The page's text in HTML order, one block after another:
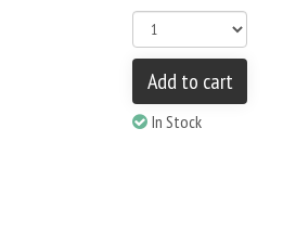
Add to cart
In Stock